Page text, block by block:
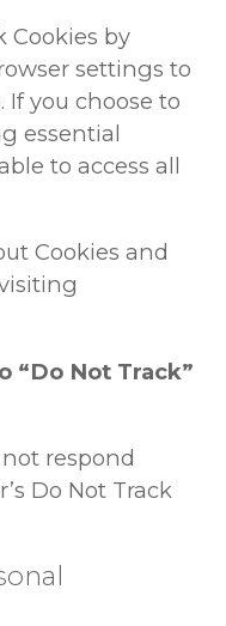
Cookies by
settings to
If you choose to
essential
to access all
Cookies and
“Do Not Track”
respond
Do Not Track